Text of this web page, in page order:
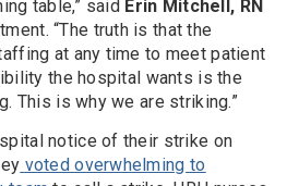
table,” said Erin Mitchell, RN
“The truth is that the
at any time to meet patient
the hospital wants is the
This is why we are striking.”
notice of their strike on
voted overwhelming to